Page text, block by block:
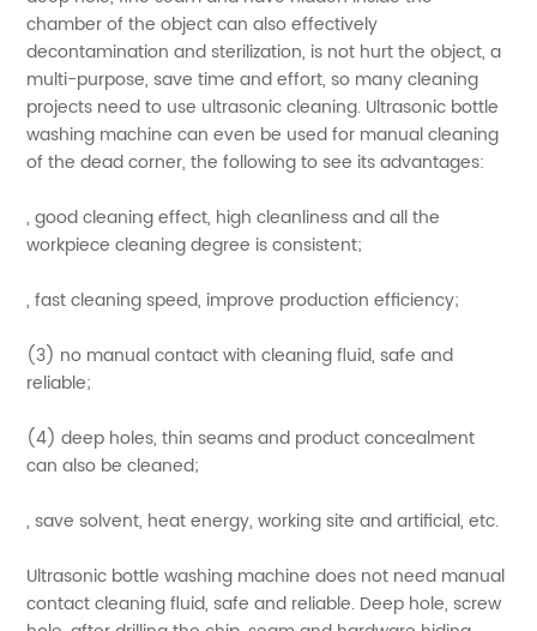
chamber of the object can also effectively
decontamination and sterilization, is not hurt the object, a
multi-purpose, save time and effort, so many cleaning
projects need to use ultrasonic cleaning. Ultrasonic bottle
washing machine can even be used for manual cleaning
of the dead corner, the following to see its advantages:
, good cleaning effect, high cleanliness and all the
workpiece cleaning degree is consistent;
, fast cleaning speed, improve production efficiency;
(3) no manual contact with cleaning fluid, safe and
reliable;
(4) deep holes, thin seams and product concealment
can also be cleaned;
, save solvent, heat energy, working site and artificial, etc.
Ultrasonic bottle washing machine does not need manual
contact cleaning fluid, safe and reliable. Deep hole, screw